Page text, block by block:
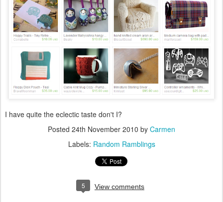
I have quite the eclectic taste don't I?
Posted 24th November 2010 by Carmen
Labels: Random Ramblings
5 View comments